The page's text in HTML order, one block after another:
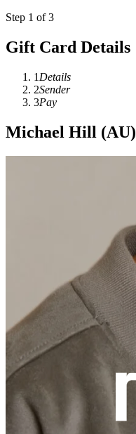
Step 1 of 3
Gift Card Details
1 Details
2Sender
3Pay
Michael Hill